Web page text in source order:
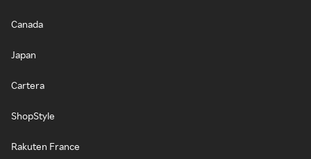
Canada
Japan
Cartera
ShopStyle
Rakuten France